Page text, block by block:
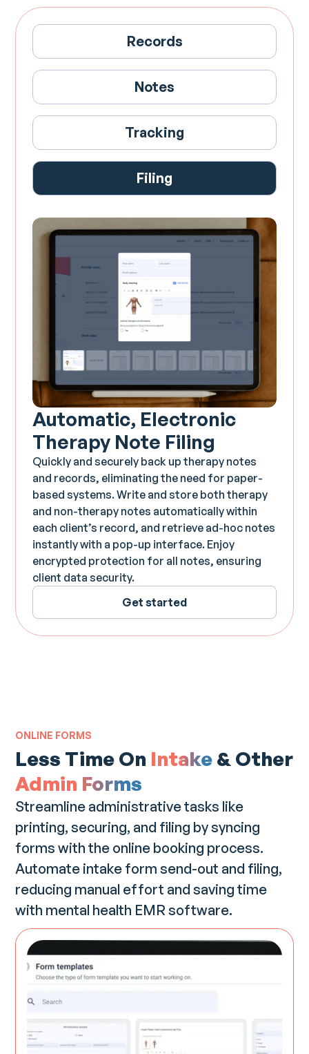
Records
Notes
Tracking
Filing
Automatic, Electronic
Therapy Note Filing
Quickly and securely back up therapy notes
and records, eliminating the need for paper-
based systems. Write and store both therapy
and non-therapy notes automatically within
each client’s record, and retrieve ad-hoc notes
instantly with a pop-up interface. Enjoy
encrypted protection for all notes, ensuring
client data security.
Get started
ONLINE FORMS
Less Time On Intake & Other
Admin Forms
Streamline administrative tasks like
printing, securing, and filing by syncing
forms with the online booking process.
Automate intake form send-out and filing,
reducing manual effort and saving time
with mental health EMR software.